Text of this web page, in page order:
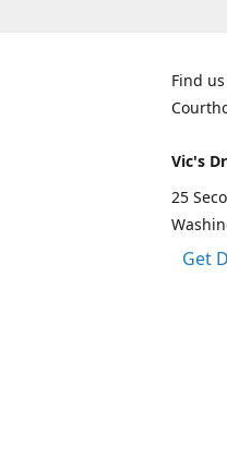
Find
Vic's
25
Get